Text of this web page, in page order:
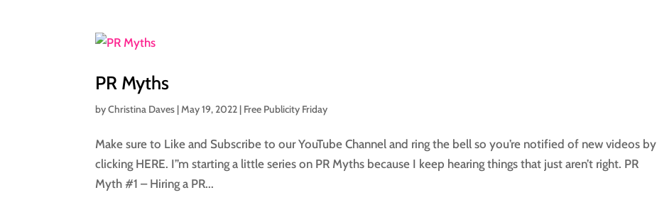
PR Myths
byChristina Daves |May 19, 2022 | Free Publicity Friday
Make sure to Like and Subscribe to our YouTube Channel and ring the bell so you’re notified of new videos by
clicking HERE. I”m starting a little series on PR Myths because I keep hearing things that just aren’t right. PR
Myth #1 – Hiring a PR...